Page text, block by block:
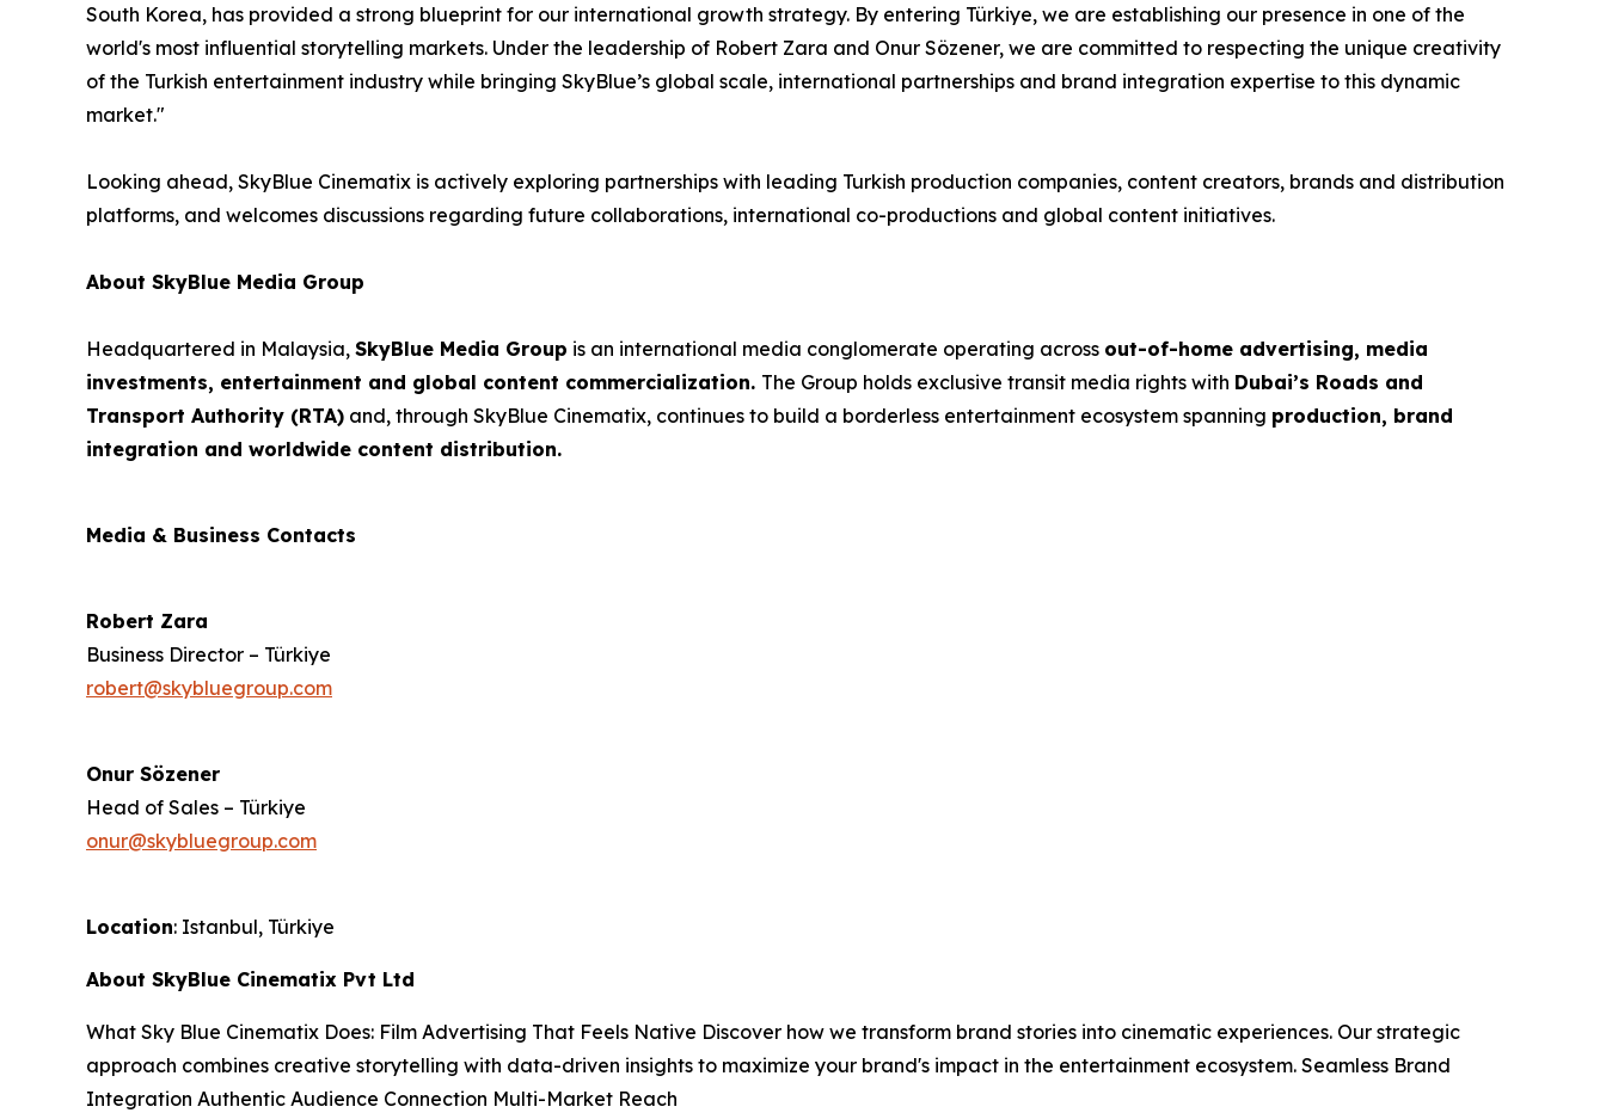
South Korea, has provided a strong blueprint for our international growth strategy. By entering Türkiye, we are establishing our presence in one of the
world's most influential storytelling markets. Under the leadership of Robert Zara and Onur Sözener, we are committed to respecting the unique creativity
of the Turkish entertainment industry while bringing SkyBlue’s global scale, international partnerships and brand integration expertise to this dynamic
market."
Looking ahead, SkyBlue Cinematix is actively exploring partnerships with leading Turkish production companies, content creators, brands and distribution
platforms, and welcomes discussions regarding future collaborations, international co-productions and global content initiatives.
About SkyBlue Media Group
Headquartered in Malaysia, SkyBlue Media Group is an international media conglomerate operating across out-of-home advertising, media
investments, entertainment and global content commercialization. The Group holds exclusive transit media rights with Dubai’s Roads and
Transport Authority (RTA) and, through SkyBlue Cinematix, continues to build a borderless entertainment ecosystem spanning production, brand
integration and worldwide content distribution.
Media & Business Contacts
Robert Zara
Business Director – Türkiye
robert@skybluegroup.com
Onur Sözener
Head of Sales – Türkiye
onur@skybluegroup.com
Location: Istanbul, Türkiye
About SkyBlue Cinematix Pvt Ltd
What Sky Blue Cinematix Does: Film Advertising That Feels Native Discover how we transform brand stories into cinematic experiences. Our strategic
approach combines creative storytelling with data-driven insights to maximize your brand's impact in the entertainment ecosystem. Seamless Brand
Integration Authentic Audience Connection Multi-Market Reach